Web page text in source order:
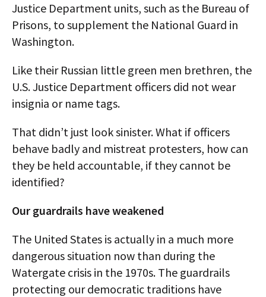
Justice Department units, such as the Bureau of
Prisons, to supplement the National Guard in
Washington.
Like their Russian little green men brethren, the
U.S. Justice Department officers did not wear
insignia or name tags.
That didn’t just look sinister. What if officers
behave badly and mistreat protesters, how can
they be held accountable, if they cannot be
identified?
Our guardrails have weakened
The United States is actually in a much more
dangerous situation now than during the
Watergate crisis in the 1970s. The guardrails
protecting our democratic traditions have